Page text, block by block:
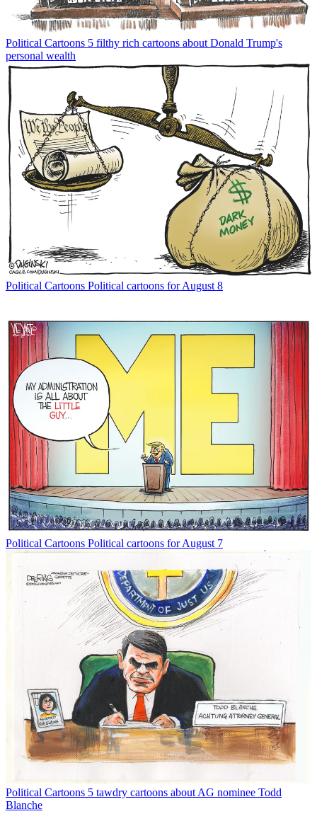
Political Cartoons 5 filthy rich cartoons about Donald Trump's
personal wealth
Political Cartoons Political cartoons for August 8
Political Cartoons Political cartoons for August 7
Political Cartoons 5 tawdry cartoons about AG nominee Todd
Blanche